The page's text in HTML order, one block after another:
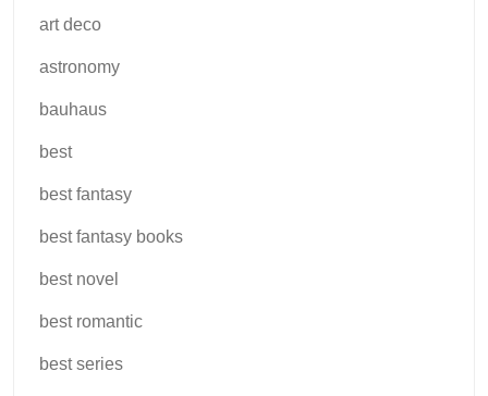
art deco
astronomy
bauhaus
best
best fantasy
best fantasy books
best novel
best romantic
best series